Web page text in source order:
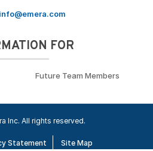
info@emera.com
FOR
Future Team Members
Inc. All rights reserved.
Statement Site Map